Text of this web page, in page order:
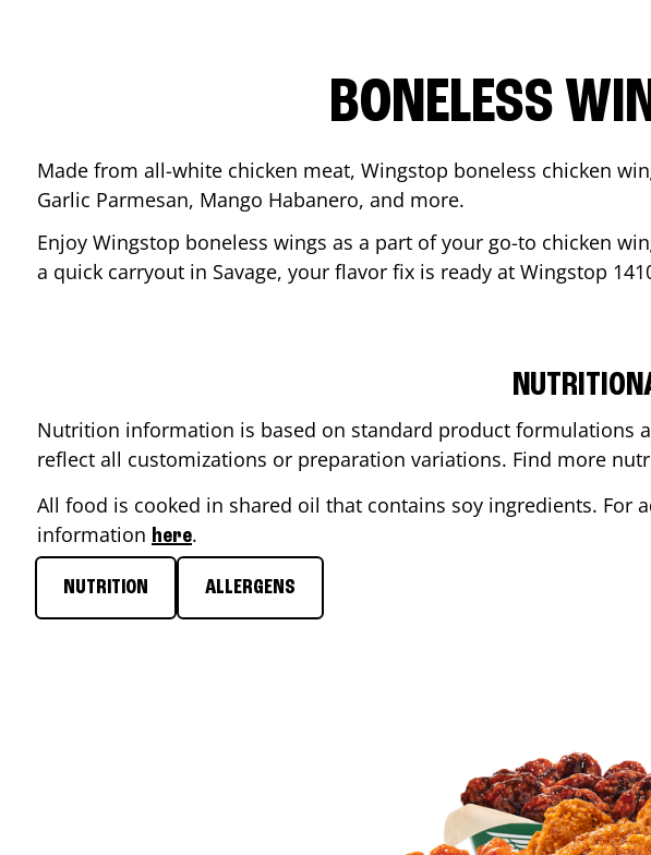
BONELESS
Made from all-white chicken meat, Wingstop boneless chicken
Garlic Parmesan, Mango Habanero, and more.
Enjoy Wingstop boneless wings as a part of your go-to chicken
a quick carryout in Savage, your flavor fix is ready at Wingstop
Nutrition information is based on standard product formulations
reflect all customizations or preparation variations. Find more
All food is cooked in shared oil that contains soy ingredients.
information here.
NUTRITION ALLERGENS